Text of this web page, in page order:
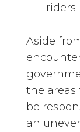
riders
Aside
the areas
be
an